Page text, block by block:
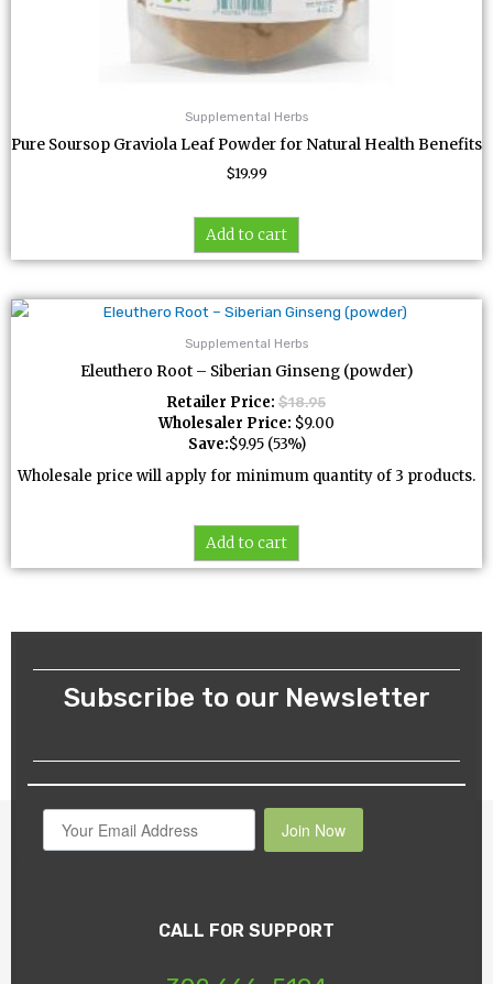
Supplemental Herbs
Pure Soursop Graviola Leaf Powder for Natural Health Benefits
$19.99
Add to cart
Supplemental Herbs
Eleuthero Root – Siberian Ginseng (powder)
Retailer Price: $18.95
Wholesaler Price: $9.00
Save:$9.95(53%)
Wholesale price will apply for minimum quantity of 3 products.
Add to cart
Subscribe to our Newsletter
Join Now
CALL FOR SUPPORT